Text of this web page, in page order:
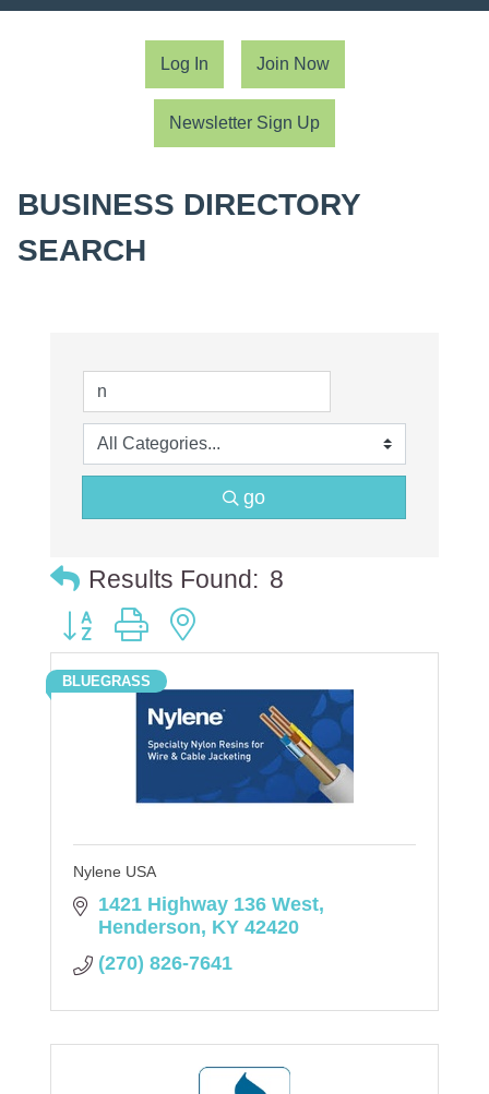
Log In Join Now
Newsletter Sign Up
BUSINESS DIRECTORY
SEARCH
go
Results Found: 8
Button group with nested dropdown
BLUEGRASS
Nylene USA
1421 Highway 136 West
Henderson KY 42420
(270) 826-7641